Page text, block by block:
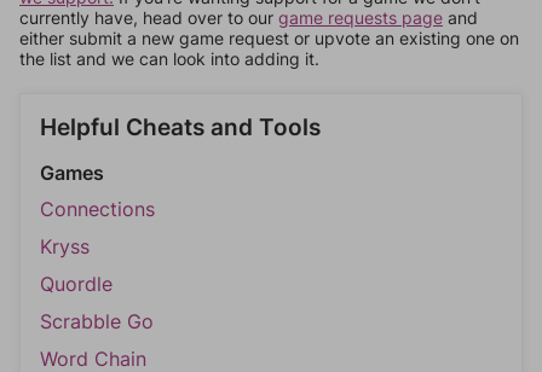
currently have, head over to our game requests page and
either submit a new game request or upvote an existing one on
the list and we can look into adding it.
Helpful Cheats and Tools
Games
Connections
Kryss
Quordle
Scrabble Go
Word Chain